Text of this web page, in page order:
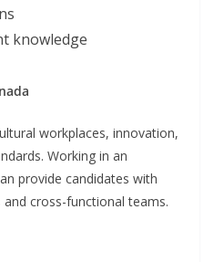
knowledge
workplaces, innovation,
Working in an
provide candidates with
cross-functional teams.